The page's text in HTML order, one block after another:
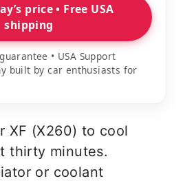
price • Free USA
shipping
• USA Support
built by car enthusiasts for
XF (X260) to cool
thirty minutes.
or coolant